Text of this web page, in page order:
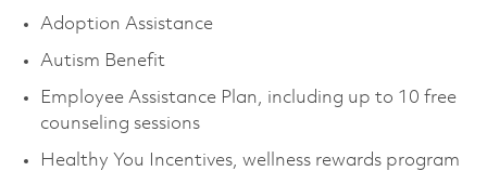
Adoption Assistance
Autism Benefit
Employee Assistance Plan, including up to 10 free
counseling sessions
Healthy You Incentives, wellness rewards program